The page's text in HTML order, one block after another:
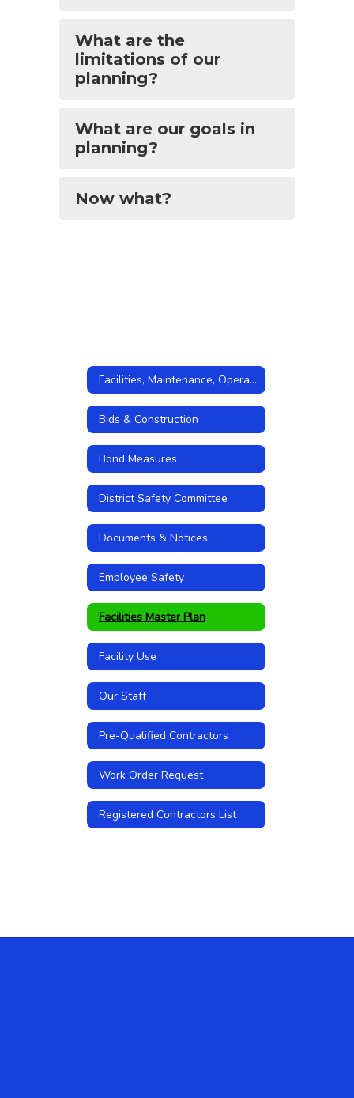
What are the
limitations of our
planning?
What are our goals in
planning?
Now what?
Facilities, Maintenance, Operations
Bids & Construction
Bond Measures
District Safety Committee
Documents & Notices
Employee Safety
Facilities Master Plan
Facility Use
Our Staff
Pre-Qualified Contractors
Work Order Request
Registered Contractors List